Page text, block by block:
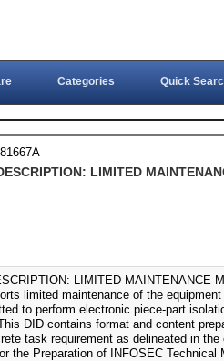
Categories Quick
LIMITED
LIMITED MAINTENANCE
limited maintenance of the
to perform electronic piece-part
DID contains format and content
task requirement as delineated in
the Preparation of INFOSEC Technical